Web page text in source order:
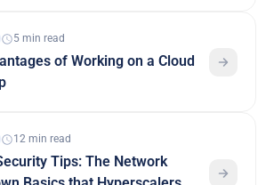
5 min read
of Working on a Cloud
12 min read
Tips: The Network